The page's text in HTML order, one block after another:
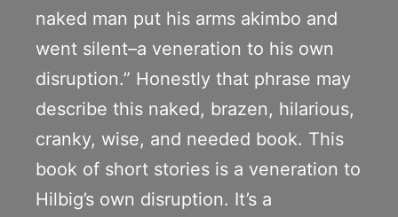
naked man put his arms akimbo and
went silent–a veneration to his own
disruption.” Honestly that phrase may
describe this naked, brazen, hilarious,
cranky, wise, and needed book. This
book of short stories is a veneration to
Hilbig’s own disruption. It’s a